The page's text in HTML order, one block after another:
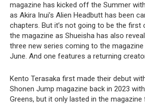
magazine has kicked off the Summer
as Akira Inui’s Alien Headbutt has been
chapters. But it’s not going to be the first
the magazine as Shueisha has also
three new series coming to the
June. And one features a returning
Kento Terasaka first made their debut
Shonen Jump magazine back in 2023
Greens, but it only lasted in the